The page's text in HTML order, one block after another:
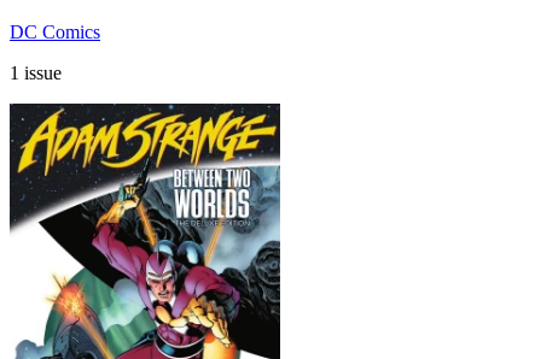
DC Comics
1 issue